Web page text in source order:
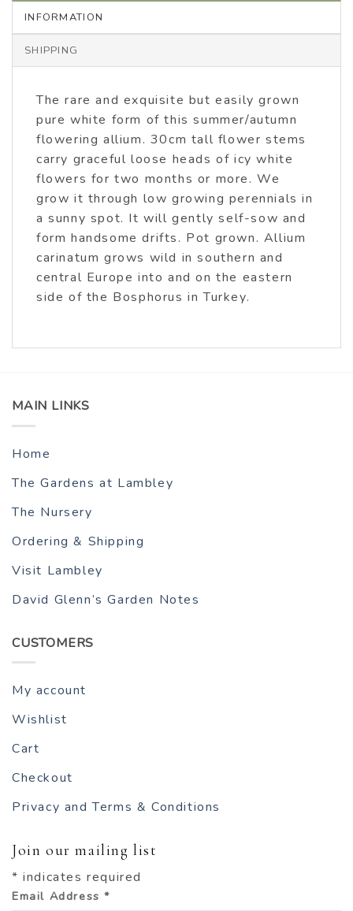
INFORMATION
SHIPPING
The rare and exquisite but easily grown
pure white form of this summer/autumn
flowering allium. 30cm tall flower stems
carry graceful loose heads of icy white
flowers for two months or more. We
grow it through low growing perennials in
a sunny spot. It will gently self-sow and
form handsome drifts. Pot grown. Allium
carinatum grows wild in southern and
central Europe into and on the eastern
side of the Bosphorus in Turkey.
MAIN LINKS
Home
The Gardens at Lambley
The Nursery
Ordering & Shipping
Visit Lambley
David Glenn’s Garden Notes
CUSTOMERS
My account
Wishlist
Cart
Checkout
Privacy and Terms & Conditions
Join our mailing list
* indicates required
Email Address*